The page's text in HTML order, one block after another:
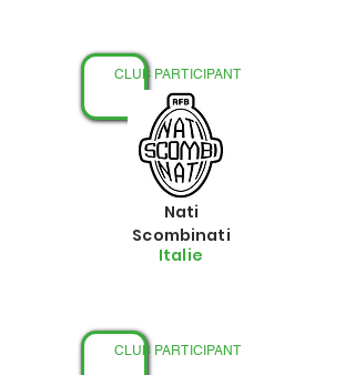
CLUB PARTICIPANT
Italie
Nati
Scombinati
CLUB PARTICIPANT